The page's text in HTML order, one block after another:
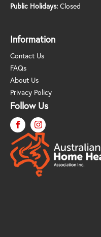
Public Holidays: Closed
Information
Contact Us
FAQs
About Us
Privacy Policy
Follow Us